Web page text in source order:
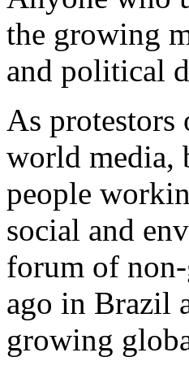
the growing
and political
As protestors
world media,
people
social and
forum of
ago in Brazil
growing